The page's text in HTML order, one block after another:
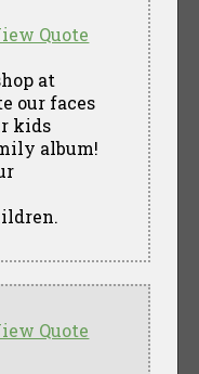
Quote
at
our faces
kids
album!
Quote